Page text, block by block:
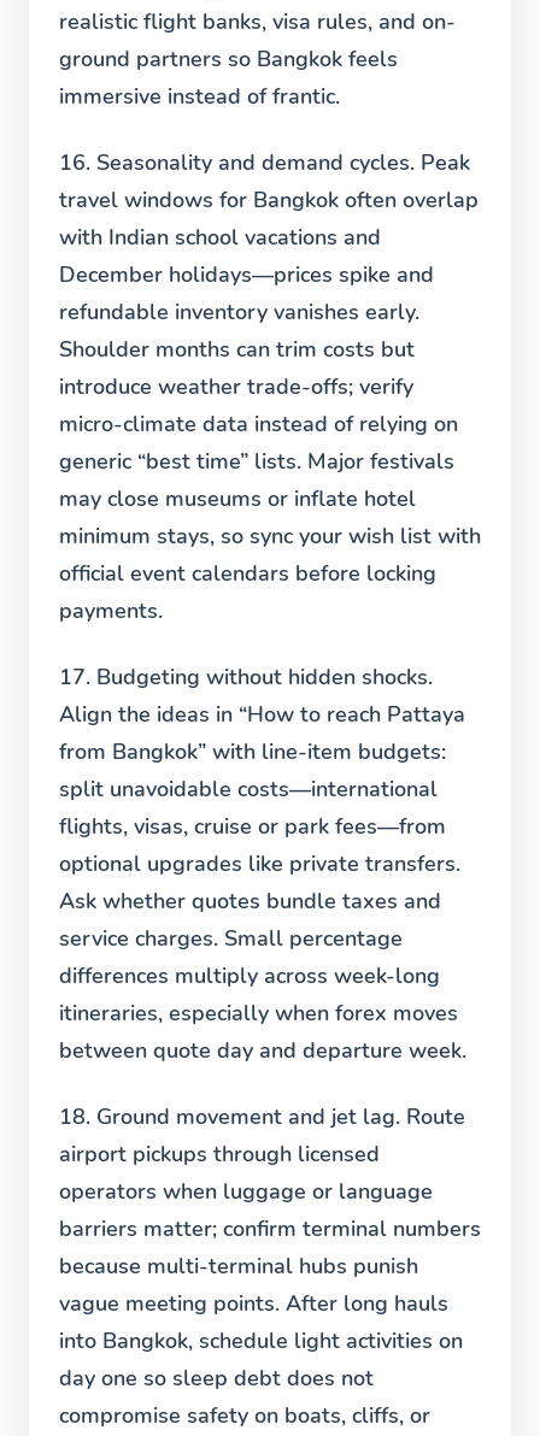
realistic flight banks, visa rules, and on-
ground partners so Bangkok feels
immersive instead of frantic.
16. Seasonality and demand cycles. Peak
travel windows for Bangkok often overlap
with Indian school vacations and
December holidays—prices spike and
refundable inventory vanishes early.
Shoulder months can trim costs but
introduce weather trade-offs; verify
micro-climate data instead of relying on
generic “best time” lists. Major festivals
may close museums or inflate hotel
minimum stays, so sync your wish list with
official event calendars before locking
payments.
17. Budgeting without hidden shocks.
Align the ideas in “How to reach Pattaya
from Bangkok” with line-item budgets:
split unavoidable costs—international
flights, visas, cruise or park fees—from
optional upgrades like private transfers.
Ask whether quotes bundle taxes and
service charges. Small percentage
differences multiply across week-long
itineraries, especially when forex moves
between quote day and departure week.
18. Ground movement and jet lag. Route
airport pickups through licensed
operators when luggage or language
barriers matter; confirm terminal numbers
because multi-terminal hubs punish
vague meeting points. After long hauls
into Bangkok, schedule light activities on
day one so sleep debt does not
compromise safety on boats, cliffs, or